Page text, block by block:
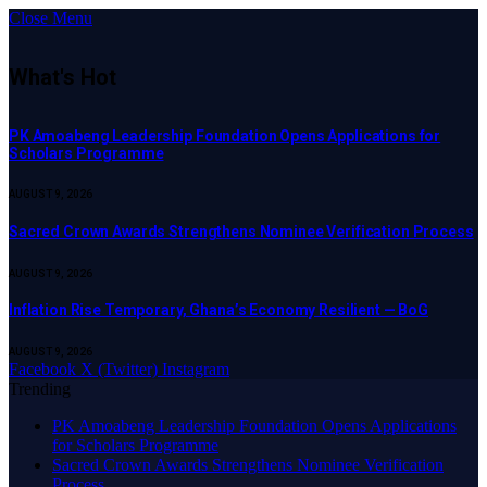
Close Menu
What's Hot
PK Amoabeng Leadership Foundation Opens Applications for
Scholars Programme
AUGUST 9, 2026
Sacred Crown Awards Strengthens Nominee Verification Process
AUGUST 9, 2026
Inflation Rise Temporary, Ghana’s Economy Resilient — BoG
AUGUST 9, 2026
Facebook X (Twitter) Instagram
Trending
PK Amoabeng Leadership Foundation Opens Applications
for Scholars Programme
Sacred Crown Awards Strengthens Nominee Verification